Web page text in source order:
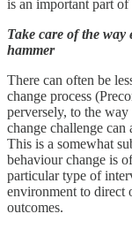
is an important part
Take care of the
hammer
There can often be
change process
perversely, to the
change challenge
This is a somewhat
behaviour change is
particular type of
environment to direct
outcomes.